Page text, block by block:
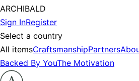
ARCHIBALD
Sign InRegister
Select a country
All itemsCraftsmanshipPartners
Backed By YouThe Motivation